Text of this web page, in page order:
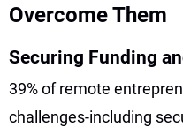
Overcome Them
Securing Funding
39% of remote
challenges-including